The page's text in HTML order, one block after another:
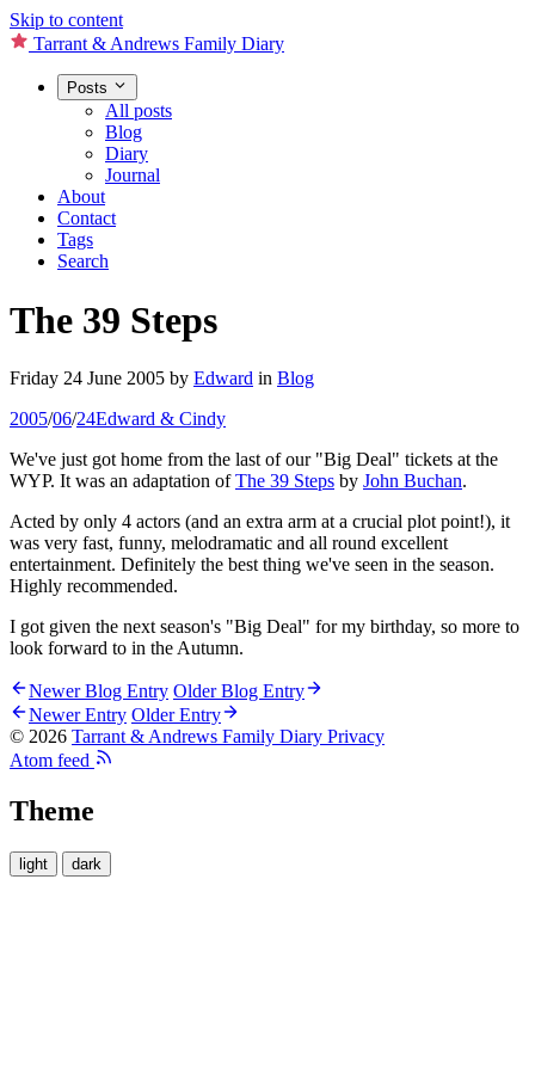
Skip to content
Tarrant & Andrews Family Diary
Posts
All posts
Blog
Diary
Journal
About
Contact
Tags
Search
The 39 Steps
Friday 24 June 2005 by Edward in Blog
2005/06/24Edward & Cindy
We've just got home from the last of our "Big Deal" tickets at the
WYP. It was an adaptation ofThe 39 Steps by John Buchan.
Acted by only 4 actors (and an extra arm at a crucial plot point!), it
was very fast, funny, melodramatic and all round excellent
entertainment. Definitely the best thing we've seen in the season.
Highly recommended.
I got given the next season's "Big Deal" for my birthday, so more to
look forward to in the Autumn.
Newer Blog Entry Older Blog Entry
Newer Entry Older Entry
© 2026 Tarrant & Andrews Family Diary Privacy
Atom feed
Theme
light dark